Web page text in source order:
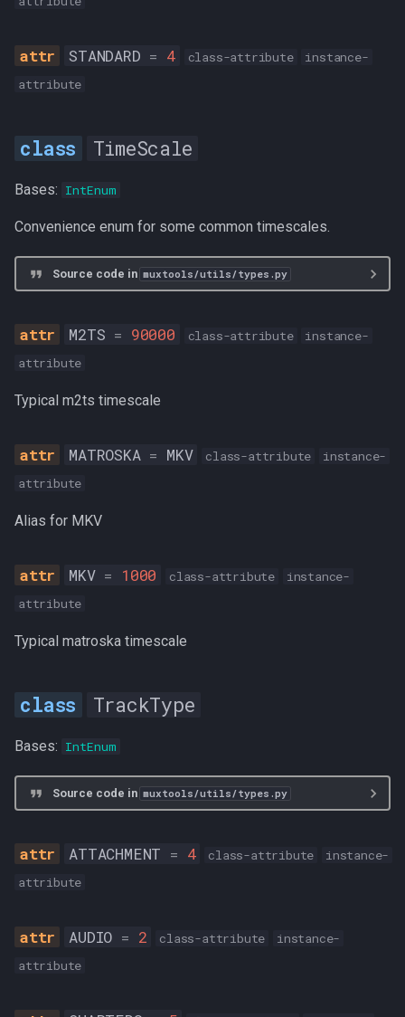
STANDARD = 4 class-attribute
instance-
attribute
TimeScale
Bases: IntEnum
Convenience enum for some common timescales.
Source code in muxtools/utils/types.py
M2TS = 90000 class-attribute
instance-
attribute
Typical m2ts timescale
MATROSKA = MKV class-attribute
instance-
attribute
Alias for MKV
MKV = 1000 class-attribute
instance-
attribute
Typical matroska timescale
TrackType
Bases: IntEnum
Source code in muxtools/utils/types.py
ATTACHMENT = 4 class-attribute
instance-
attribute
AUDIO = 2 class-attribute
instance-
attribute